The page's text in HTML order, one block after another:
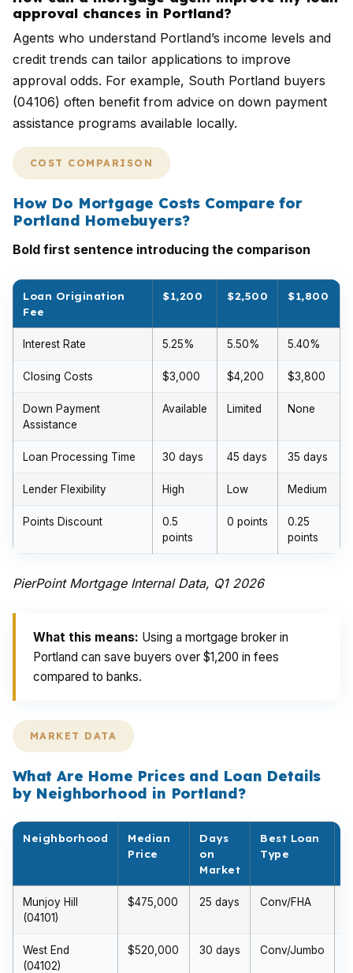
approval chances in Portland?
Agents who understand Portland’s income levels and
credit trends can tailor applications to improve
approval odds. For example, South Portland buyers
(04106) often benefit from advice on down payment
assistance programs available locally.
COST COMPARISON
How Do Mortgage Costs Compare for
Portland Homebuyers?
Bold first sentence introducing the comparison
Loan Origination
Fee
$1,200 $2,500 $1,800
Interest Rate 5.25% 5.50% 5.40%
Closing Costs $3,000 $4,200 $3,800
Down Payment
Assistance
Available Limited None
Loan Processing Time 30 days 45 days 35 days
Lender Flexibility High Low Medium
Points Discount
0.5
points
0 points
0.25
points
PierPoint Mortgage Internal Data, Q1 2026
What this means: Using a mortgage broker in
Portland can save buyers over $1,200 in fees
compared to banks.
MARKET DATA
What Are Home Prices and Loan Details
by Neighborhood in Portland?
Neighborhood
Median
Price
Days
on
Market
Best Loan
Type
Munjoy Hill
(04101)
$475,000 25 days Conv/FHA
West End
(04102)
$520,000 30 days Conv/Jumbo